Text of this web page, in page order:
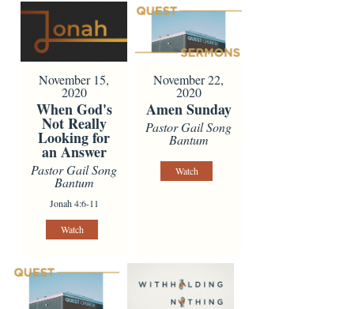
November 15,
2020
When God's
Not Really
Looking for
an Answer
Pastor Gail Song
Bantum
Jonah 4:6-11
Watch
November 22,
2020
Amen Sunday
Pastor Gail Song
Bantum
Watch